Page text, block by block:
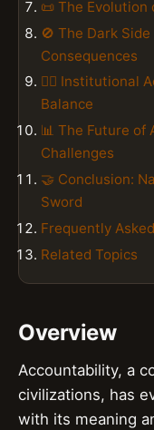
📜 The
🚫 The Dark
Consequences
👮‍♂️ Institutional
Balance
📊 The Future of
Challenges
🤝 Conclusion:
Sword
Frequently
Related Topics
Overview
Accountability, a
civilizations, has
with its meaning